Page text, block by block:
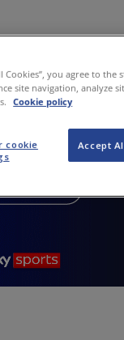
Cookies”, you agree to the
site navigation, analyze
Cookie policy
Accept
cookie